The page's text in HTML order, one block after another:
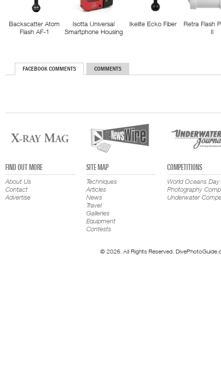
Backscatter Atom
Flash AF-1
Isotta Universal
Smartphone Housing
Ikelite Ecko Fiber
Retra Flash
II
FACEBOOK COMMENTS COMMENTS
FIND OUT MORE
About Us
Contact
Advertise
SITE MAP
Techniques
Articles
News
Travel
Galleries
Equipment
Contests
COMPETITIONS
World Oceans Day
Photography
Underwater
© 2026. All Rights Reserved.